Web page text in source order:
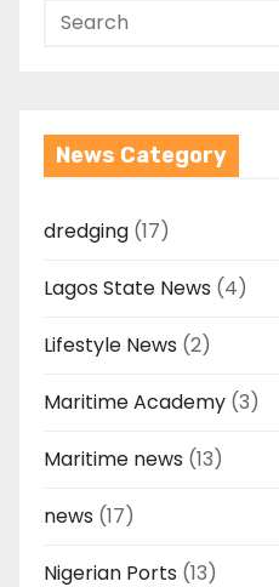
News Category
dredging (17)
Lagos State News (4)
Lifestyle News (2)
Maritime Academy (3)
Maritime news (13)
news (17)
Nigerian Ports (13)